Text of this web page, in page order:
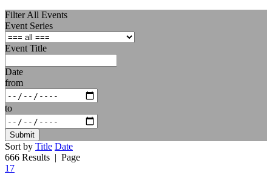
Filter All Events
Event Series
Event Title
Date
from
to
Submit
Sort by Title Date
666 Results | Page
17